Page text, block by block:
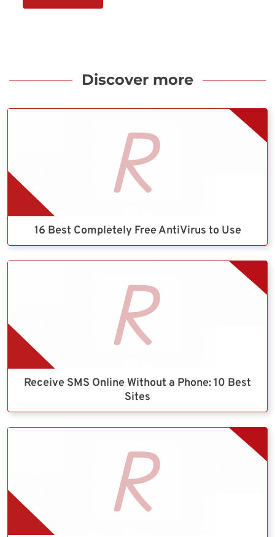
Discover more
16 Best Completely Free AntiVirus to Use
Receive SMS Online Without a Phone: 10 Best
Sites